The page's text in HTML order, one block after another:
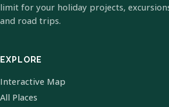
limit for your holiday projects,
and road trips.
EXPLORE
Interactive Map
All Places